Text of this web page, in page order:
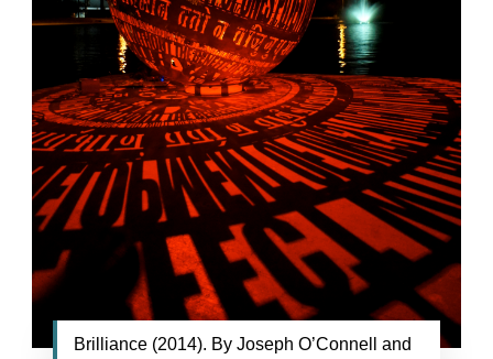
Brilliance (2014). By Joseph O’Connell and